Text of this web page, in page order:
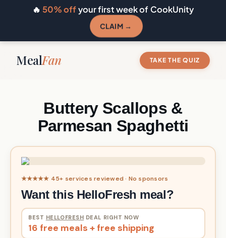
🔥 50% offyour first week of CookUnity
CLAIM →
MealFan TAKE THE QUIZ
Buttery Scallops &
Parmesan Spaghetti
★★★★★ 45+ services reviewed · No sponsors
Want this HelloFresh meal?
BEST HELLOFRESH DEAL RIGHT NOW
16 free meals + free shipping